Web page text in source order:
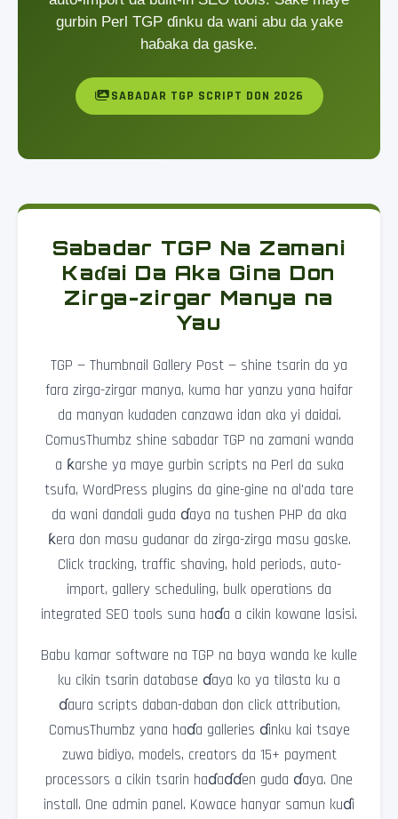
gurbin Perl TGP ɗinku da wani abu da yake
haɓaka da gaske.
SABADAR TGP SCRIPT DON 2026
Sabadar TGP Na Zamani
Kaɗai Da Aka Gina Don
Zirga-zirgar Manya na
Yau
TGP — Thumbnail Gallery Post — shine tsarin da ya
fara zirga-zirgar manya, kuma har yanzu yana haifar
da manyan kudaden canzawa idan aka yi daidai.
ComusThumbz shine sabadar TGP na zamani wanda
a ƙarshe ya maye gurbin scripts na Perl da suka
tsufa, WordPress plugins da gine-gine na al'ada tare
da wani dandali guda ɗaya na tushen PHP da aka
ƙera don masu gudanar da zirga-zirga masu gaske.
Click tracking, traffic shaving, hold periods, auto-
import, gallery scheduling, bulk operations da
integrated SEO tools suna haɗa a cikin kowane lasisi.
Babu kamar software na TGP na baya wanda ke kulle
ku cikin tsarin database ɗaya ko ya tilasta ku a
ɗaura scripts daban-daban don click attribution,
ComusThumbz yana haɗa galleries ɗinku kai tsaye
zuwa bidiyo, models, creators da 15+ payment
processors a cikin tsarin haɗaɗɗen guda ɗaya. One
install. One admin panel. Kowace hanyar samun kuɗi